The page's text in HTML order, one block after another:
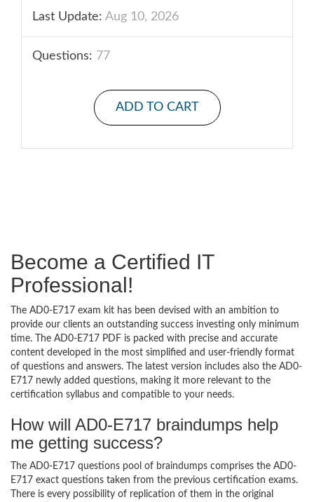
Last Update: Aug 10, 2026
Questions: 77
ADD TO CART
Become a Certified IT
Professional!
The AD0-E717 exam kit has been devised with an ambition to
provide our clients an outstanding success investing only minimum
time. The AD0-E717 PDF is packed with precise and accurate
content developed in the most simplified and user-friendly format
of questions and answers. The latest version includes also the AD0-
E717 newly added questions, making it more relevant to the
certification syllabus and compatible to your needs.
How will AD0-E717 braindumps help
me getting success?
The AD0-E717 questions pool of braindumps comprises the AD0-
E717 exact questions taken from the previous certification exams.
There is every possibility of replication of them in the original